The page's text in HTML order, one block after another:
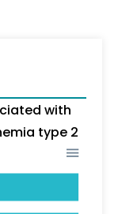
with
type 2